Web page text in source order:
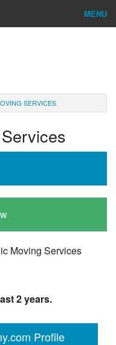
MENU
SERVICES
Moving Services
2 years.
Profile